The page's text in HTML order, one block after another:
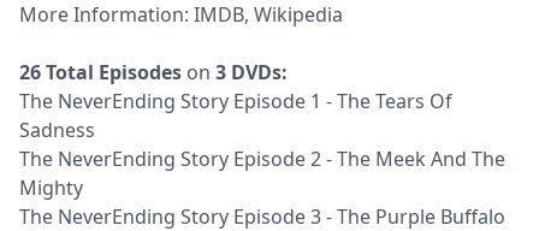
More Information: IMDB, Wikipedia
26 Total Episodes on 3 DVDs:
The NeverEnding Story Episode 1 - The Tears Of
Sadness
The NeverEnding Story Episode 2 - The Meek And The
Mighty
The NeverEnding Story Episode 3 - The Purple Buffalo